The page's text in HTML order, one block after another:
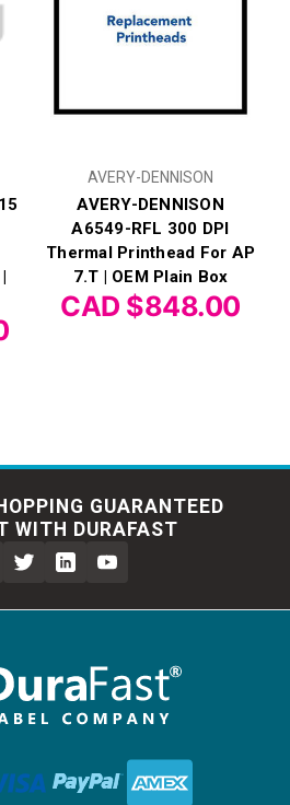
AVERY-DENNISON
AVERY-DENNISON
A6549-RFL 300 DPI
Thermal Printhead For AP
7.T | OEM Plain Box
CAD $848.00
GUARANTEED
WITH DURAFAST